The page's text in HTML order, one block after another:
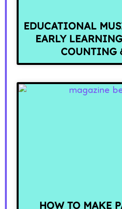
EDUCATIONAL
EARLY
COUNTING
HOW TO MAKE